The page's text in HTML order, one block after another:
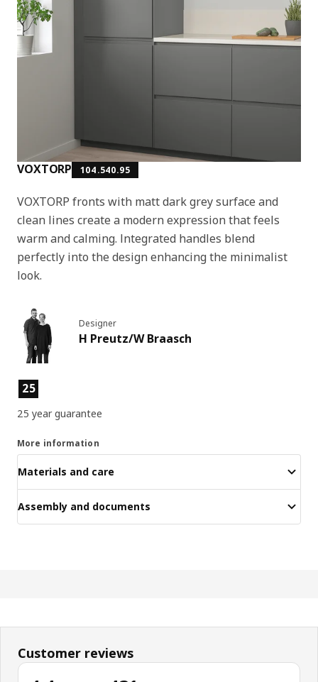
VOXTORP 104.540.95
VOXTORP fronts with matt dark grey surface and
clean lines create a modern expression that feels
warm and calming. Integrated handles blend
perfectly into the design enhancing the minimalist
look.
Designer
H Preutz/W Braasch
Product features
25
25 year guarantee
More information
Materials and care
Assembly and documents
Customer reviews